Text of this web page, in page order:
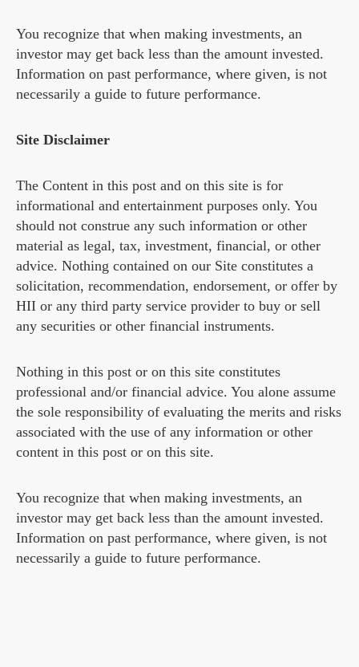
You recognize that when making investments, an
investor may get back less than the amount invested.
Information on past performance, where given, is not
necessarily a guide to future performance.
Site Disclaimer
The Content in this post and on this site is for
informational and entertainment purposes only. You
should not construe any such information or other
material as legal, tax, investment, financial, or other
advice. Nothing contained on our Site constitutes a
solicitation, recommendation, endorsement, or offer by
HII or any third party service provider to buy or sell
any securities or other financial instruments.
Nothing in this post or on this site constitutes
professional and/or financial advice. You alone assume
the sole responsibility of evaluating the merits and risks
associated with the use of any information or other
content in this post or on this site.
You recognize that when making investments, an
investor may get back less than the amount invested.
Information on past performance, where given, is not
necessarily a guide to future performance.